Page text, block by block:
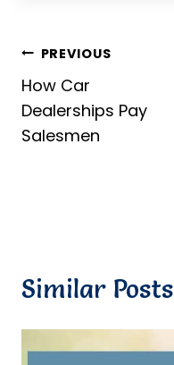
Post
navigation
PREVIOUS
How Car
Dealerships Pay
Salesmen
Similar Posts